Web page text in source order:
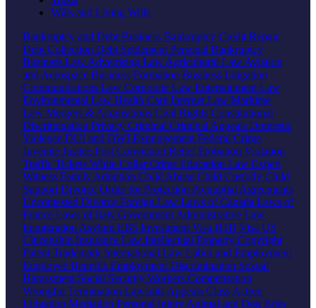
Wills and Living Wills
Bankruptcy and Debt Business Bankruptcy Credit Repair
Debt Collection Debt Settlement Personal Bankruptcy
Business Law Advertising Law Agricultural Law Aviation
and Aerospace Business Formation Business Litigation
Communications Law Corporate Law Entertainment Law
Environmental Law Health Care Internet Law Maritime
Law Mergers & Acquisitions Civil Rights Constitutional
Discrimination Privacy Criminal Criminal Appeals Domestic
Violence DUI and DWI Expungement Federal Crime
Juvenile Justice Post Conviction ReliefProbation Violation
Traffic Tickets White Collar Crime Education Law Expert
Witness Family Adoption Child Abuse Child Custody Child
Support Divorce Order for Protection Prenuptial Agreements
Uncontested Divorce Foreign Law Laws of Canada Laws of
France Laws of Italy Government Administrative Law
Immigration Asylum EB5 Investment Visa H1B Visa US
Citizenship Insurance Law Intellectual Property Copyright
Patent Trademark International Law Labor and Employment
Employee Benefits Employment Discrimination Sexual
Harassment Social Security Workers Compensation
Wrongful Termination Lawsuits Appeals Class Action
Litigation Mediation Personal Injury Animal and Dog Bites